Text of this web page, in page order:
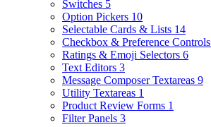
Switches 5
Option Pickers 10
Selectable Cards & Lists 14
Checkbox & Preference Controls
Ratings & Emoji Selectors 6
Text Editors 3
Message Composer Textareas 9
Utility Textareas 1
Product Review Forms 1
Filter Panels 3